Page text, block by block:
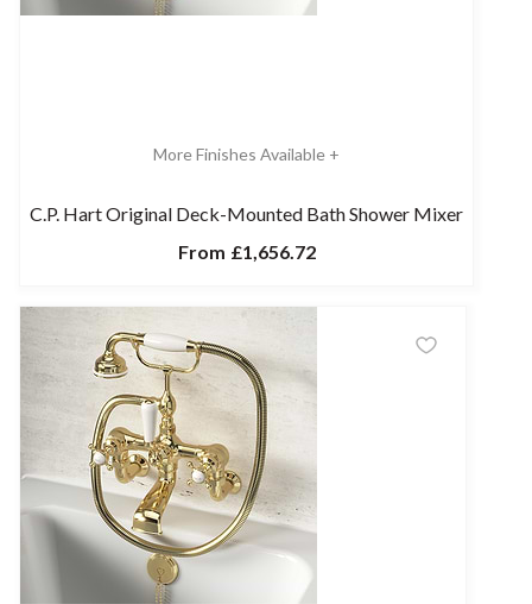
More Finishes Available +
C.P. Hart Original Deck-Mounted Bath Shower Mixer
From £1,656.72